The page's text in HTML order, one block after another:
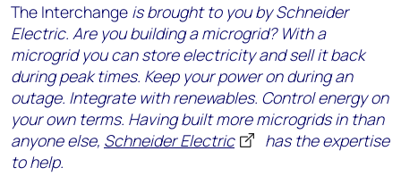
The Interchange is brought to you by Schneider
Electric. Are you building a microgrid? With a
microgrid you can store electricity and sell it back
during peak times. Keep your power on during an
outage. Integrate with renewables. Control energy on
your own terms. Having built more microgrids in than
anyone else, Schneider Electric
has the expertise
to help.